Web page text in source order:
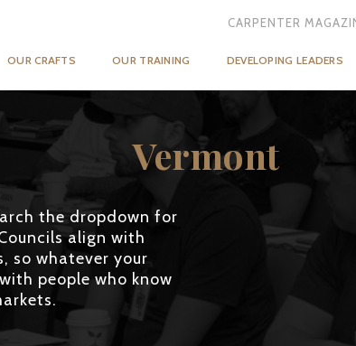
CARPENTER
OUR CRAFTS OUR TRAINING DEVELOPING LEADERS
Vermont
the dropdown for
align with
so whatever your
people who know